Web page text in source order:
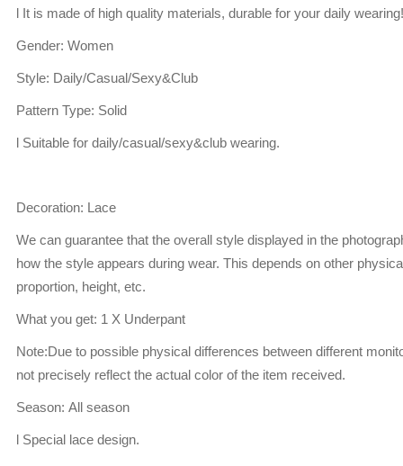
l It is made of high quality materials, durable for your daily wearing!
Gender: Women
Style: Daily/Casual/Sexy&Club
Pattern Type: Solid
l Suitable for daily/casual/sexy&club wearing.
Decoration: Lace
We can guarantee that the overall style displayed in the
how the style appears during wear. This depends on other
proportion, height, etc.
What you get: 1 X Underpant
Note:Due to possible physical differences between different
not precisely reflect the actual color of the item received.
Season: All season
l Special lace design.